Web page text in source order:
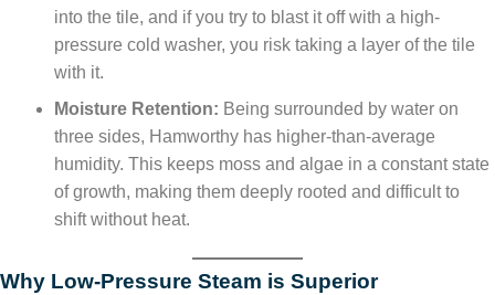
into the tile, and if you try to blast it off with a high-
pressure cold washer, you risk taking a layer of the tile
with it.
Moisture Retention: Being surrounded by water on
three sides, Hamworthy has higher-than-average
humidity. This keeps moss and algae in a constant state
of growth, making them deeply rooted and difficult to
shift without heat.
Why Low-Pressure Steam is Superior